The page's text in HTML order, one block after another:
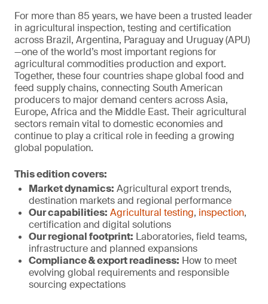
For more than 85 years, we have been a trusted leader
in agricultural inspection, testing and certification
across Brazil, Argentina, Paraguay and Uruguay (APU)
—one of the world’s most important regions for
agricultural commodities production and export.
Together, these four countries shape global food and
feed supply chains, connecting South American
producers to major demand centers across Asia,
Europe, Africa and the Middle East. Their agricultural
sectors remain vital to domestic economies and
continue to play a critical role in feeding a growing
global population.
This edition covers:
Market dynamics: Agricultural export trends,
destination markets and regional performance
Our capabilities: Agricultural testing, inspection,
certification and digital solutions
Our regional footprint: Laboratories, field teams,
infrastructure and planned expansions
Compliance & export readiness: How to meet
evolving global requirements and responsible
sourcing expectations